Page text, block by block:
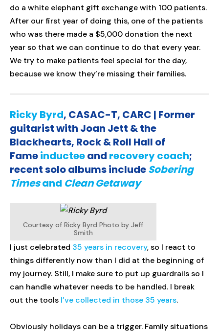
do a white elephant gift exchange with 100 patients.
After our first year of doing this, one of the patients
who was there made a $5,000 donation the next
year so that we can continue to do that every year.
We try to make patients feel special for the day,
because we know they’re missing their families.
Ricky Byrd, CASAC-T, CARC | Former
guitarist with Joan Jett & the
Blackhearts, Rock & Roll Hall of
Fameinducteeand recovery coach;
recent solo albums includeSobering
Timesand Clean Getaway
Courtesy of Ricky Byrd Photo by Jeff
Smith
I just celebrated 35 years in recovery, so I react to
things differently now than I did at the beginning of
my journey. Still, I make sure to put up guardrails so I
can handle whatever needs to be handled. I break
out the tools I’ve collected in those 35 years.
Obviously holidays can be a trigger. Family situations